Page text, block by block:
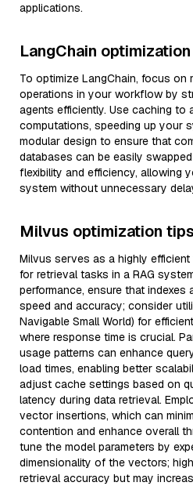
applications.
LangChain
To optimize LangChain, focus on
operations in your workflow by
agents efficiently. Use caching to
computations, speeding up your
modular design to ensure that
databases can be easily
flexibility and efficiency, allowing
system without unnecessary
Milvus optimization tips
Milvus serves as a highly
for retrieval tasks in a RAG
performance, ensure that
speed and accuracy; consider
Navigable Small World) for
where response time is crucial.
usage patterns can enhance
load times, enabling better
adjust cache settings based on
latency during data retrieval.
vector insertions, which can
contention and enhance overall
tune the model parameters by
dimensionality of the vectors;
retrieval accuracy but may